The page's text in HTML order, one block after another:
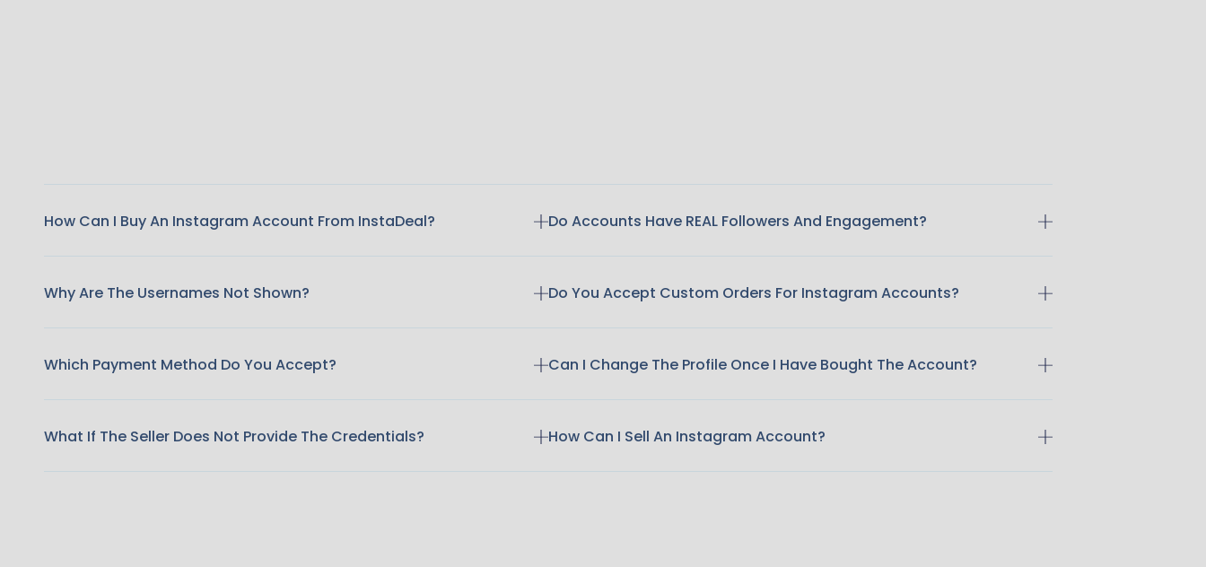
How Can I Buy An Instagram Account From InstaDeal?
Why Are The Usernames Not Shown?
Which Payment Method Do You Accept?
What If The Seller Does Not Provide The Credentials?
Do Accounts Have REAL Followers And Engagement?
Do You Accept Custom Orders For Instagram Accounts?
Can I Change The Profile Once I Have Bought The Account?
How Can I Sell An Instagram Account?